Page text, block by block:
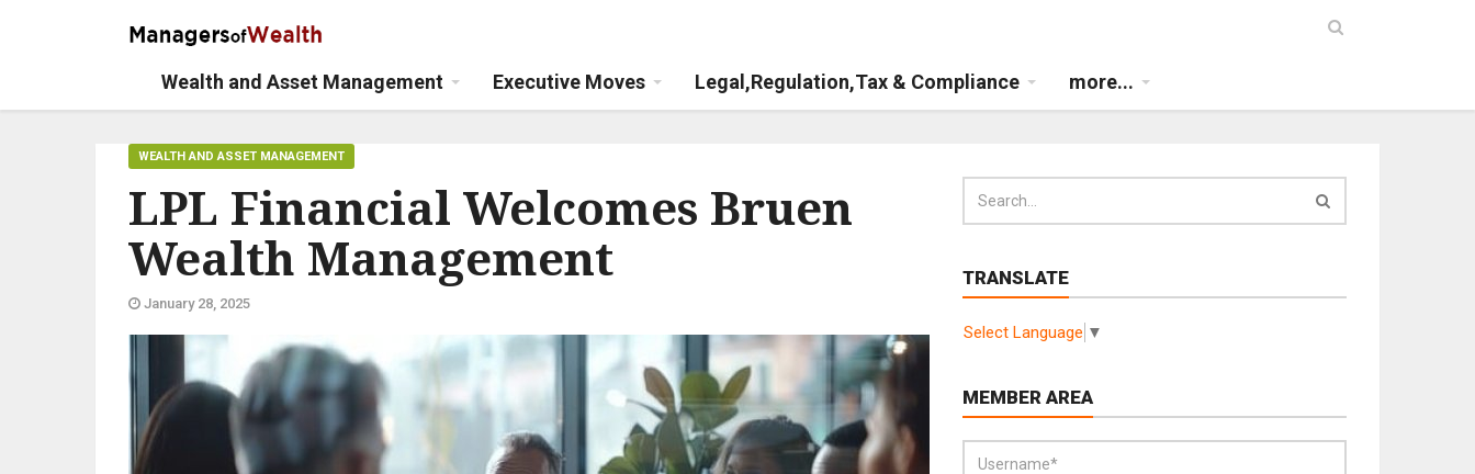
Wealth and Asset Management Executive Moves Legal,Regulation,Tax & Compliance more...
LPL Financial Welcomes Bruen
Wealth Management
WEALTH AND ASSET MANAGEMENT
January 28, 2025
TRANSLATE
Select Language ▼
MEMBER AREA